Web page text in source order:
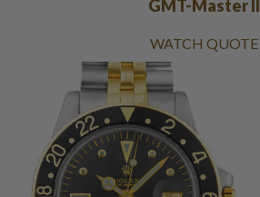
GMT-Master II
WATCH QUOTE